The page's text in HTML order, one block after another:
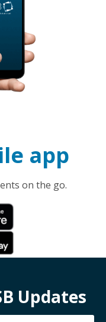
app
on the go.
Updates